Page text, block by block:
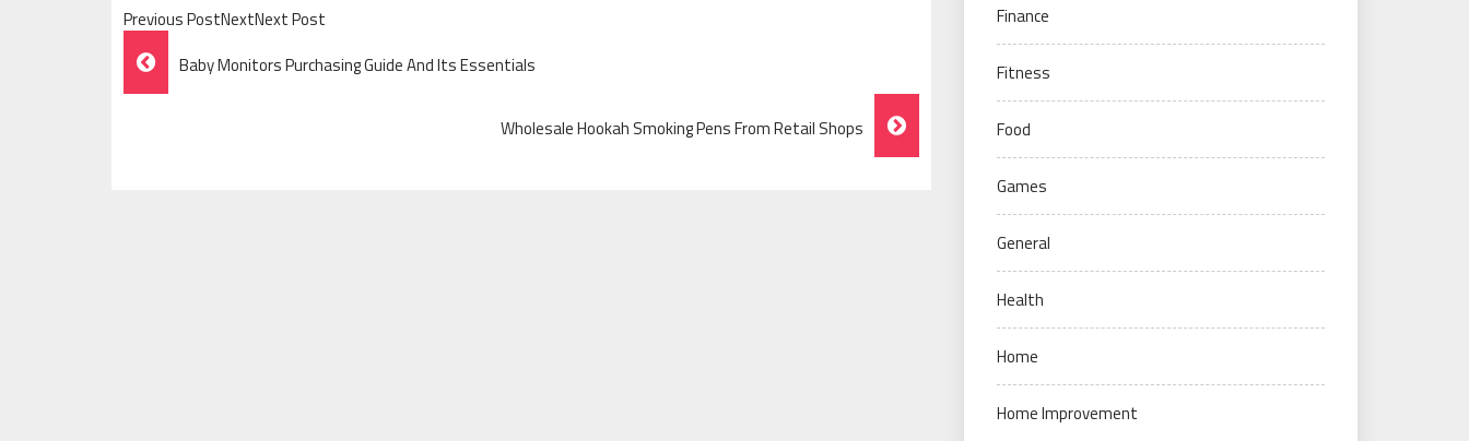
Previous PostNextNext Post
Post
Navigation
Baby Monitors Purchasing Guide And Its Essentials
Wholesale Hookah Smoking Pens From Retail Shops
Finance
Fitness
Food
Games
General
Health
Home
Home Improvement